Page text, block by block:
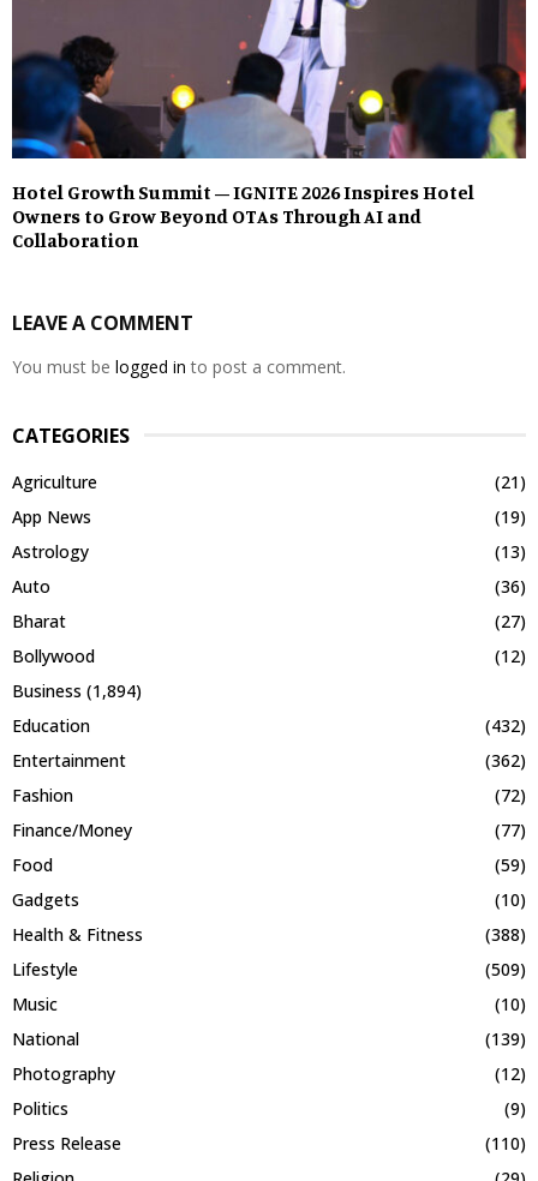
Hotel Growth Summit – IGNITE 2026 Inspires Hotel
Owners to Grow Beyond OTAs Through AI and
Collaboration
LEAVE A COMMENT
You must be logged in to post a comment.
CATEGORIES
Agriculture
(21)
App News
(19)
Astrology
(13)
Auto
(36)
Bharat
(27)
Bollywood
(12)
Business (1,894)
Education
(432)
Entertainment
(362)
Fashion
(72)
Finance/Money
(77)
Food
(59)
Gadgets
(10)
Health & Fitness
(388)
Lifestyle
(509)
Music
(10)
National
(139)
Photography
(12)
Politics
(9)
Press Release
(110)